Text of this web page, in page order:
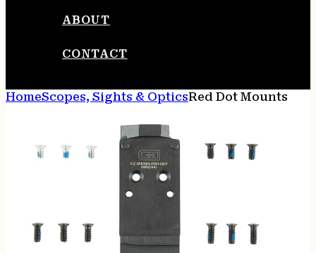
ABOUT
CONTACT
HomeScopes, Sights & OpticsRed Dot Mounts